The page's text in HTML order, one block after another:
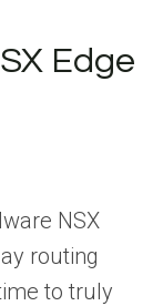
Edge
NSX
routing
to truly